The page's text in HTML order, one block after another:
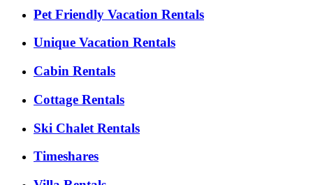
Pet Friendly Vacation Rentals
Unique Vacation Rentals
Cabin Rentals
Cottage Rentals
Ski Chalet Rentals
Timeshares